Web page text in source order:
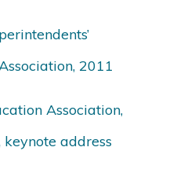
2011
Association,
address